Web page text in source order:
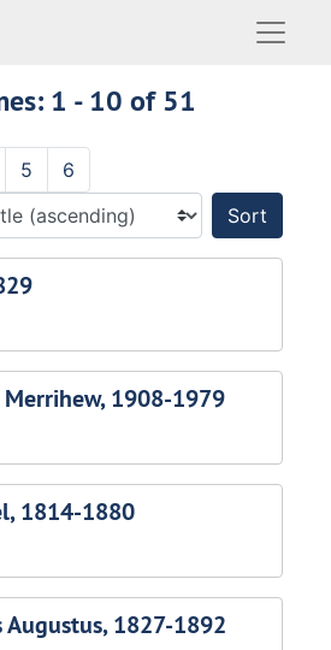
1 - 10 of 51
5 6
1908-1979
1814-1880
Augustus, 1827-1892